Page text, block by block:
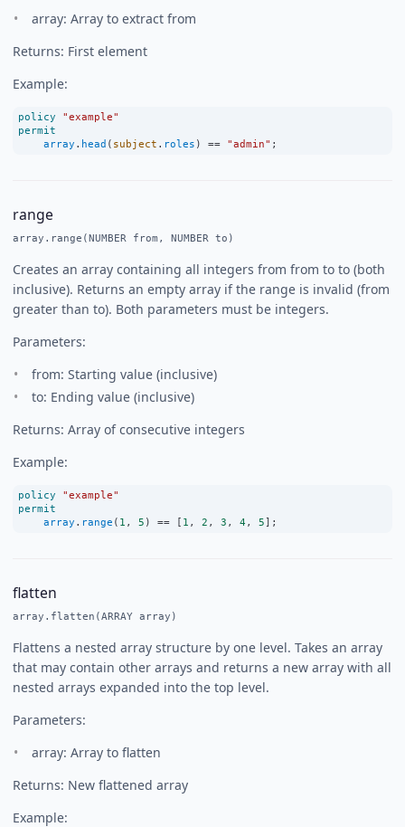
array: Array to extract from
Returns: First element
Example:
policy
"example"
permit
array . head ( subject . roles ) == "admin" ;
range
array.range(NUMBER from, NUMBER to)
Creates an array containing all integers from from to to (both
inclusive). Returns an empty array if the range is invalid (from
greater than to). Both parameters must be integers.
Parameters:
from: Starting value (inclusive)
to: Ending value (inclusive)
Returns: Array of consecutive integers
Example:
policy
"example"
permit
array . range ( 1 , 5 ) == [ 1 , 2 , 3 , 4 , 5];
flatten
array.flatten(ARRAY array)
Flattens a nested array structure by one level. Takes an array
that may contain other arrays and returns a new array with all
nested arrays expanded into the top level.
Parameters:
array: Array to flatten
Returns: New flattened array
Example: